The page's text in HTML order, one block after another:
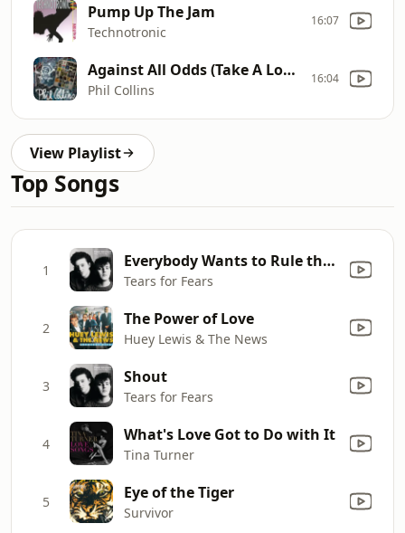
Pump Up The Jam
Technotronic
16:07
Against All Odds (Take A Look At me Now)
Phil Collins
16:04
View Playlist
Top Songs
1 Everybody Wants to Rule the World
Tears for Fears
2 The Power of Love
Huey Lewis & The News
3 Shout
Tears for Fears
4 What's Love Got to Do with It
Tina Turner
5 Eye of the Tiger
Survivor